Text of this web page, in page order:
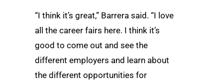
“I think it’s great,” Barrera said. “I love
all the career fairs here. I think it’s
good to come out and see the
different employers and learn about
the different opportunities for